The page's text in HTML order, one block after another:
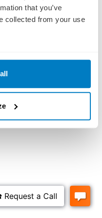
that you’ve
collected from your use